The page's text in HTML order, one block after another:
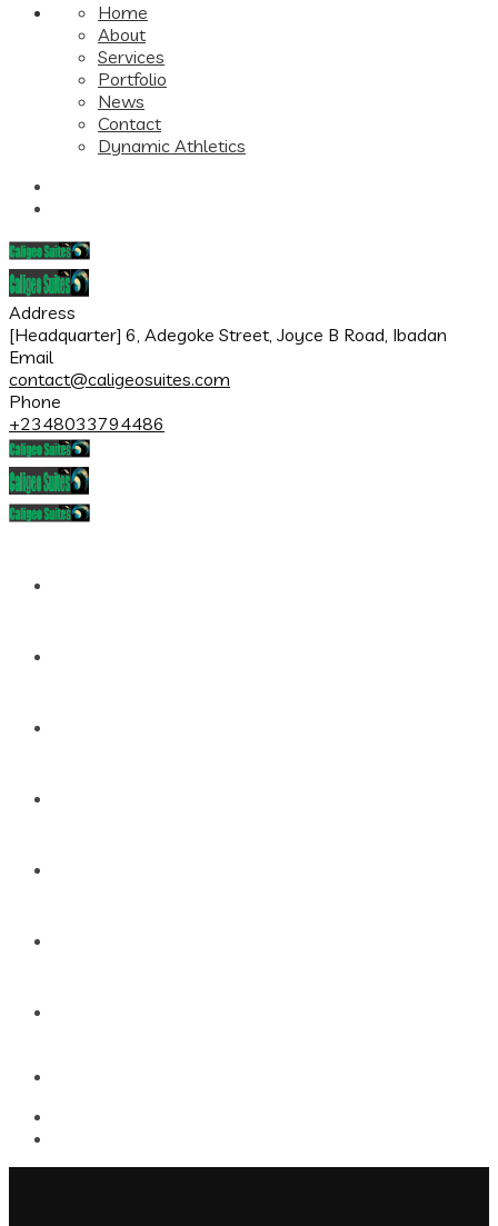
Home
About
Services
Portfolio
News
Contact
Dynamic Athletics
Address
[Headquarter] 6, Adegoke Street, Joyce B Road, Ibadan
Email
contact@caligeosuites.com
Phone
+2348033794486